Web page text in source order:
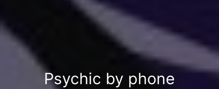
Psychic by phone